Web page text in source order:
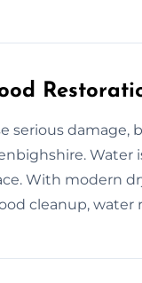
serious
Water
With modern
cleanup,